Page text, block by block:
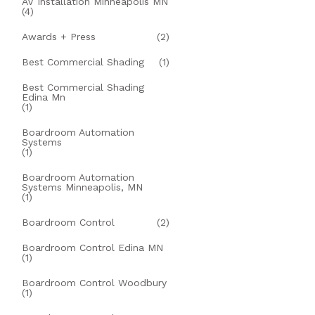
(4)
Awards + Press (2)
Best Commercial Shading (1)
Best Commercial Shading
Edina Mn
(1)
Boardroom Automation
Systems
(1)
Boardroom Automation
Systems Minneapolis, MN
(1)
Boardroom Control (2)
Boardroom Control Edina MN
(1)
Boardroom Control Woodbury
(1)